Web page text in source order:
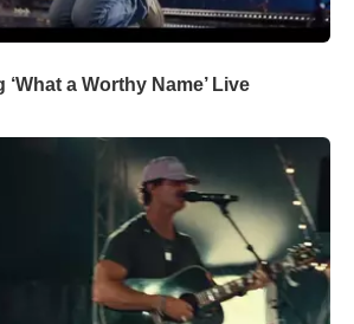
‘What a Worthy Name’ Live